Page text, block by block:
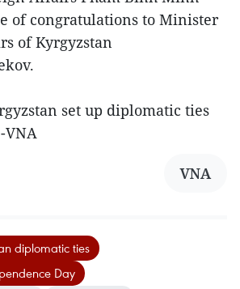
of congratulations to Minister
of Kyrgyzstan
set up diplomatic ties
VNA
VNA
diplomatic ties
Day